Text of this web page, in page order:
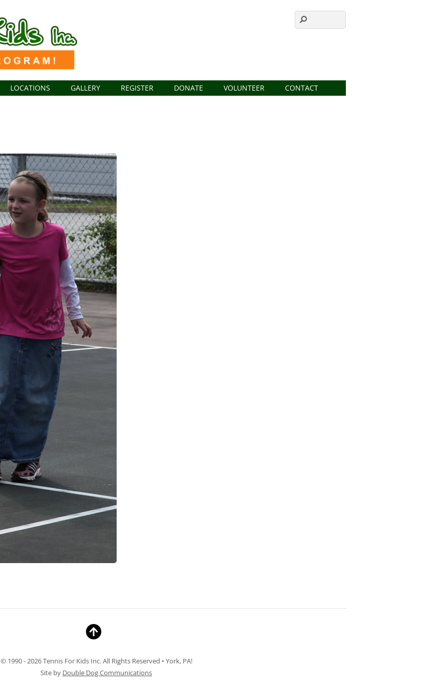
LOCATIONS GALLERY REGISTER DONATE VOLUNTEER CONTACT
© 1990 - 2026 Tennis For Kids Inc. All Rights Reserved • York, PA!
Site by Double Dog Communications